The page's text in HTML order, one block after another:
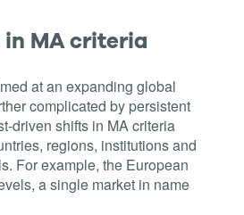
in MA criteria
at an expanding global
complicated by persistent
driven shifts in MA criteria
regions, institutions and
For example, the European
a single market in name